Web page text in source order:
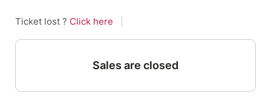
Ticket lost ? Click here
Sales are closed